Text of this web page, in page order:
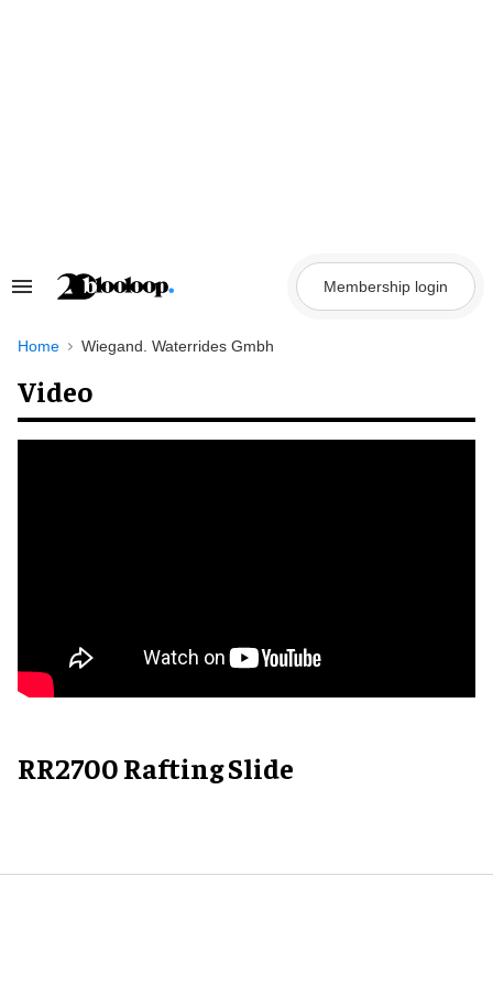
Search
Navigation
Membership login
Home Wiegand. Waterrides Gmbh
Video
RR2700 Rafting Slide